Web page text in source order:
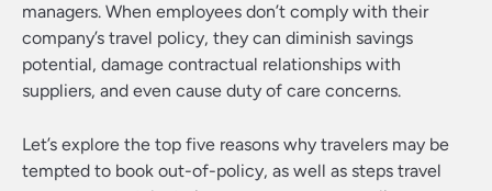
managers. When employees don’t comply with their
company’s travel policy, they can diminish savings
potential, damage contractual relationships with
suppliers, and even cause duty of care concerns.
Let’s explore the top five reasons why travelers may be
tempted to book out-of-policy, as well as steps travel